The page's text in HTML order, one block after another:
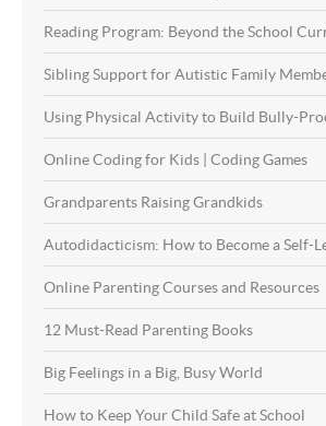
Reading Program: Beyond the School
Sibling Support for Autistic Family
Using Physical Activity to Build Bully-
Online Coding for Kids | Coding Games
Grandparents Raising Grandkids
Autodidacticism: How to Become a Self-
Online Parenting Courses and Resources
12 Must-Read Parenting Books
Big Feelings in a Big, Busy World
How to Keep Your Child Safe at School